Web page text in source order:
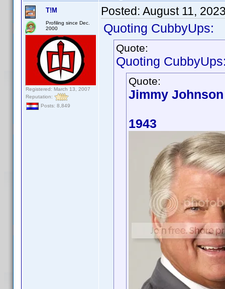
T!M
Profiling since Dec.
2000
Registered: March 13, 2007
Reputation:
Posts: 8,849
Posted: August 11,
Quoting CubbyUps:
Quote:
Quoting
Quote:
Jimmy Johnson
1943